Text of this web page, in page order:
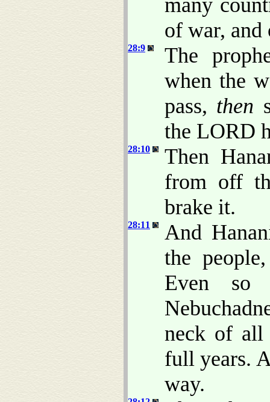
of war, and
28:9
The
when the
pass, then
the LORD
28:10
Then
from off
brake it.
28:11
And
the
Even
neck of all
full years.
way.